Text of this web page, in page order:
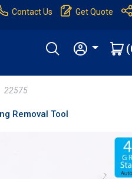
Contact Us Get Quote
22575
Removal Tool